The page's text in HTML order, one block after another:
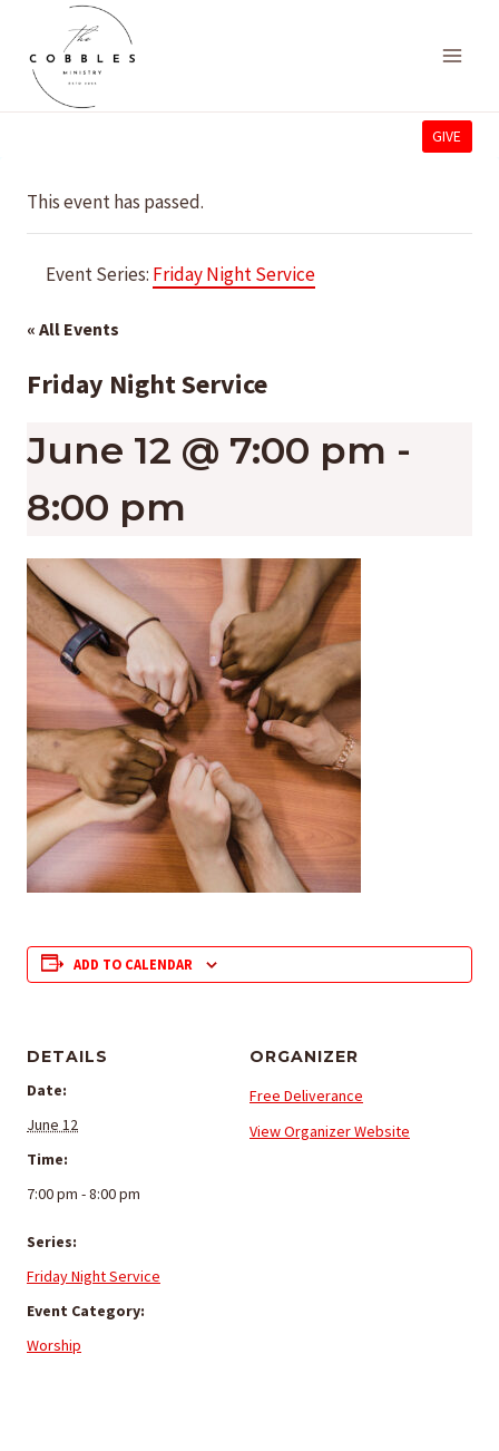
content
GIVE
This event has passed.
Event Series: Friday Night Service
« All Events
Friday Night Service
June 12 @ 7:00 pm -
8:00 pm
ADD TO CALENDAR
DETAILS
Date:
June 12
Time:
7:00 pm - 8:00 pm
Series:
Friday Night Service
Event Category:
Worship
ORGANIZER
Free Deliverance
View Organizer Website